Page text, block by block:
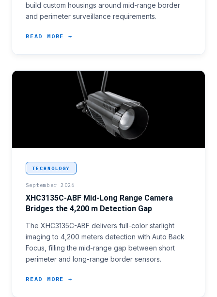
build custom housings around mid-range border
and perimeter surveillance requirements.
READ MORE →
TECHNOLOGY
September 2026
XHC3135C-ABF Mid-Long Range Camera
Bridges the 4,200 m Detection Gap
The XHC3135C-ABF delivers full-color starlight
imaging to 4,200 meters detection with Auto Back
Focus, filling the mid-range gap between short
perimeter and long-range border sensors.
READ MORE →
<p>Coastal patrol and border programmes